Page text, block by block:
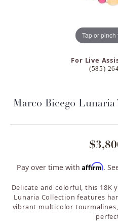
Tap or pinch
For Live
(585)
Marco Bicego Lunaria
Pay over time with Affirm.
Delicate and colorful, this 18K
Lunaria Collection features
vibrant multicolor